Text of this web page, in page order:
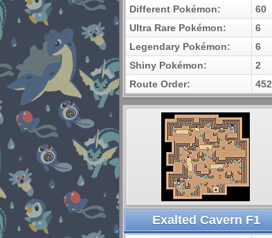
Different Pokémon:
60
Ultra Rare Pokémon:
6
Legendary Pokémon:
6
Shiny Pokémon:
2
Route Order:
452
Exalted Cavern F1